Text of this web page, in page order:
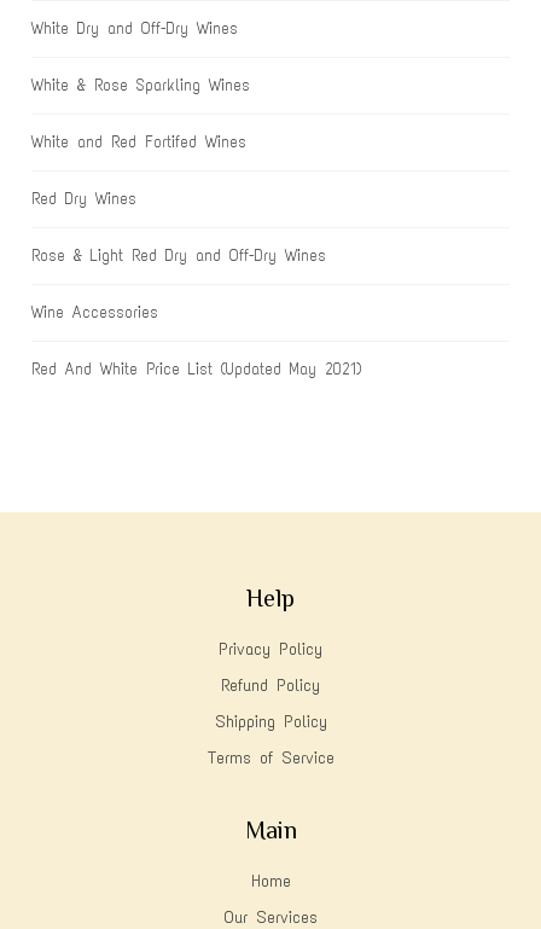
White Dry and Off-Dry Wines
White & Rose Sparkling Wines
White and Red Fortifed Wines
Red Dry Wines
Rose & Light Red Dry and Off-Dry Wines
Wine Accessories
Red And White Price List (Updated May 2021)
Help
Privacy Policy
Refund Policy
Shipping Policy
Terms of Service
Main
Home
Our Services